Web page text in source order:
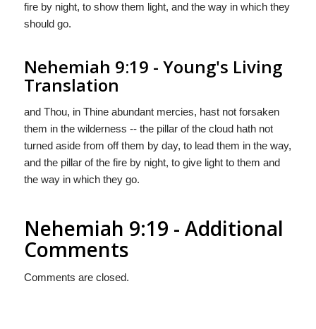
fire by night, to show them light, and the way in which they
should go.
Nehemiah 9:19 - Young's Living
Translation
and Thou, in Thine abundant mercies, hast not forsaken
them in the wilderness -- the pillar of the cloud hath not
turned aside from off them by day, to lead them in the way,
and the pillar of the fire by night, to give light to them and
the way in which they go.
Nehemiah 9:19 - Additional
Comments
Comments are closed.